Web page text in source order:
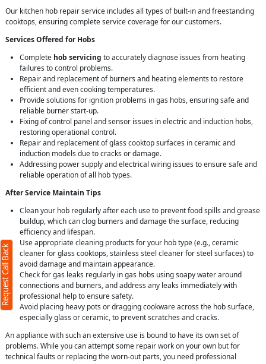
Our kitchen hob repair service includes all types of built-in and freestanding
cooktops, ensuring complete service coverage for our customers.
Services Offered for Hobs
Complete hob servicing to accurately diagnose issues from heating
failures to control problems.
Repair and replacement of burners and heating elements to restore
efficient and even cooking temperatures.
Provide solutions for ignition problems in gas hobs, ensuring safe and
reliable burner start-up.
Fixing of control panel and sensor issues in electric and induction hobs,
restoring operational control.
Repair and replacement of glass cooktop surfaces in ceramic and
induction models due to cracks or damage.
Addressing power supply and electrical wiring issues to ensure safe and
reliable operation of all hob types.
After Service Maintain Tips
Clean your hob regularly after each use to prevent food spills and grease
buildup, which can clog burners and damage the surface, reducing
efficiency and lifespan.
Use appropriate cleaning products for your hob type (e.g., ceramic
cleaner for glass cooktops, stainless steel cleaner for steel surfaces) to
avoid damage and maintain appearance.
Check for gas leaks regularly in gas hobs using soapy water around
connections and burners, and address any leaks immediately with
professional help to ensure safety.
Avoid placing heavy pots or dragging cookware across the hob surface,
especially glass or ceramic, to prevent scratches and cracks.
An appliance with such an extensive use is bound to have its own set of
problems. While you can attempt some repair work on your own but for
technical faults or replacing the worn-out parts, you need professional
Request Call Back